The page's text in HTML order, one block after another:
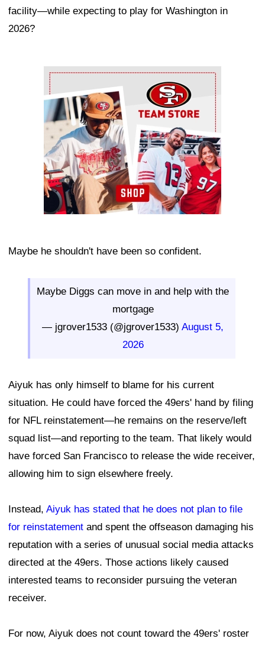
facility—while expecting to play for Washington in
2026?
Ad Block
Maybe he shouldn't have been so confident.
Maybe Diggs can move in and help with the
mortgage
— jgrover1533 (@jgrover1533) August 5,
2026
Aiyuk has only himself to blame for his current
situation. He could have forced the 49ers' hand by filing
for NFL reinstatement—he remains on the reserve/left
squad list—and reporting to the team. That likely would
have forced San Francisco to release the wide receiver,
allowing him to sign elsewhere freely.
Instead, Aiyuk has stated that he does not plan to file
for reinstatement and spent the offseason damaging his
reputation with a series of unusual social media attacks
directed at the 49ers. Those actions likely caused
interested teams to reconsider pursuing the veteran
receiver.
For now, Aiyuk does not count toward the 49ers' roster